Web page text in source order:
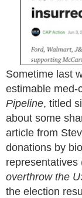
Sometime last
estimable med-
Pipeline, titled
about some
article from
donations by
representatives
overthrow the
the election